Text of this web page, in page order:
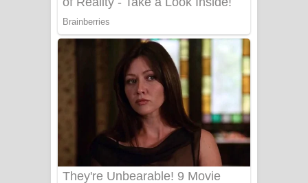
Tharu Yaye Dilena Song Lyrics - තරු
යායේ දිලෙනා ගීතයේ පද පෙළ
Ow Man Sosa Song Lyrics - ඔව් මං
සෝසා ගීතයේ පද පෙළ
Heavy Weight Song Lyrics
Aye Lanweela Song Lyrics - ආයේ